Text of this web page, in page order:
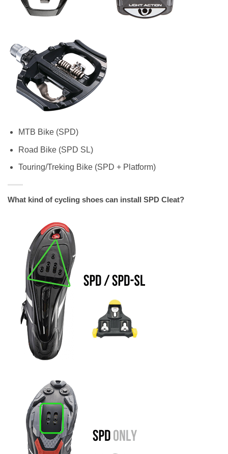
MTB Bike (SPD)
Road Bike (SPD SL)
Touring/Treking Bike (SPD + Platform)
What kind of cycling shoes can install SPD Cleat?